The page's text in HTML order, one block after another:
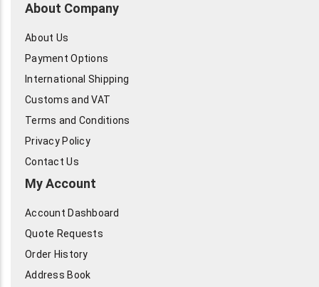
About Company
About Us
Payment Options
International Shipping
Customs and VAT
Terms and Conditions
Privacy Policy
Contact Us
My Account
Account Dashboard
Quote Requests
Order History
Address Book